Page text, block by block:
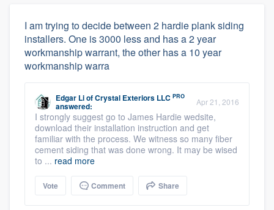
I am trying to decide between 2 hardie plank siding
installers. One is 3000 less and has a 2 year
workmanship warrant, the other has a 10 year
workmanship warra
Edgar LiofCrystal Exteriors LLC PRO
answered: Apr 21, 2016
I strongly suggest go to James Hardie wedsite,
download their installation instruction and get
familiar with the process. We witness so many fiber
cement siding that was done wrong. It may be wised
to ... read more
Vote Comment Share